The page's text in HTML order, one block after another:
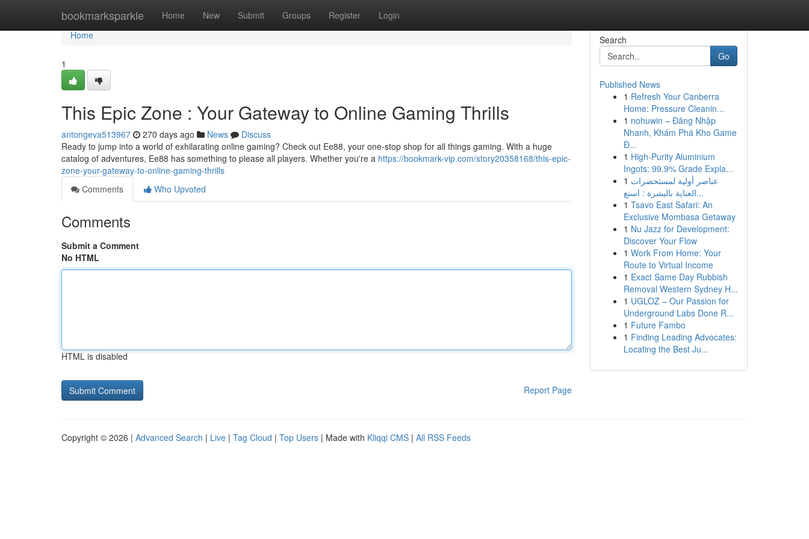
bookmarksparkle Home New Submit Groups Register Login
Home
Home
1
This Epic Zone : Your Gateway to Online Gaming Thrills
antongeva513967 270 days ago News
Discuss
Ready to jump into a world of exhilarating online gaming? Check out Ee88, your one-stop shop for all things gaming. With a huge
catalog of adventures, Ee88 has something to please all players. Whether you're a https://bookmark-vip.com/story20358168/this-epic-
zone-your-gateway-to-online-gaming-thrills
Comments
Who Upvoted
Comments
Submit a Comment
No HTML
HTML is disabled
Report Page
Search
Go
Published News
1 Refresh Your Canberra
Home: Pressure Cleanin...
1 nohuwin – Đăng Nhập
Nhanh, Khám Phá Kho Game
Đ...
1 High-Purity Aluminium
Ingots: 99.9% Grade Expla...
1 عناصر أولية لمستحضرات
العناية بالبشرة : استع...
1 Tsavo East Safari: An
Exclusive Mombasa Getaway
1 Nu Jazz for Development:
Discover Your Flow
1 Work From Home: Your
Route to Virtual Income
1 Exact Same Day Rubbish
Removal Western Sydney H...
1 UGLOZ – Our Passion for
Underground Labs Done R...
1 Future Fambo
1 Finding Leading Advocates:
Locating the Best Ju...
Copyright © 2026 | Advanced Search | Live | Tag Cloud | Top Users | Made with Kliqqi CMS | All RSS Feeds